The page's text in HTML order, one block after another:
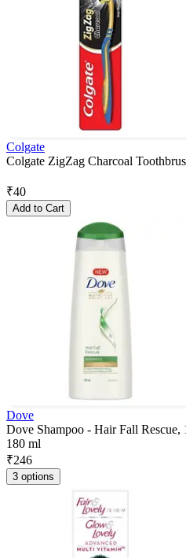
Colgate
Colgate ZigZag Charcoal
₹40
Add to Cart
Dove
Dove Shampoo - Hair Fall Rescue,
180 ml
₹246
3 options